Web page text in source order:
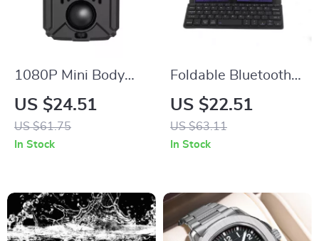
1080P Mini Body
Camera with Night
Vision and Wide-
Angle Recording
US $24.51
US $61.75
In Stock
Foldable Bluetooth
Wireless Keyboard
with Stand,
Rechargeable &
US $22.51
US $63.11
In Stock